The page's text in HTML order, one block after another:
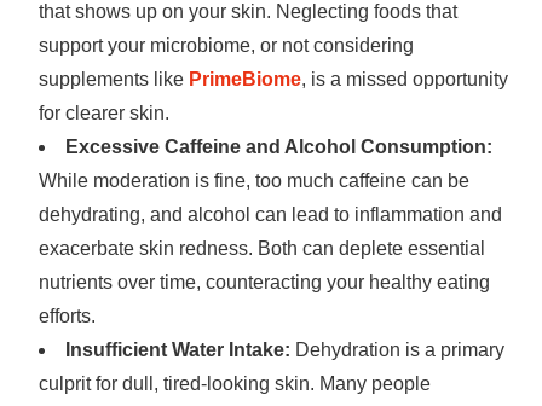
that shows up on your skin. Neglecting foods that
support your microbiome, or not considering
supplements like PrimeBiome, is a missed opportunity
for clearer skin.
Excessive Caffeine and Alcohol Consumption:
While moderation is fine, too much caffeine can be
dehydrating, and alcohol can lead to inflammation and
exacerbate skin redness. Both can deplete essential
nutrients over time, counteracting your healthy eating
efforts.
Insufficient Water Intake: Dehydration is a primary
culprit for dull, tired-looking skin. Many people